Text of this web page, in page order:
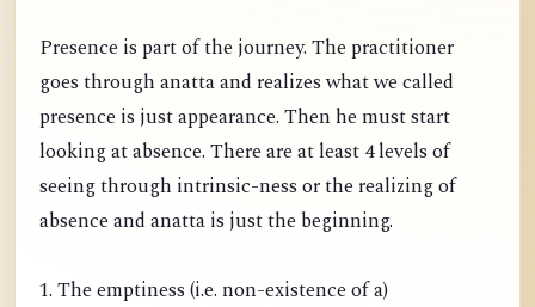
Presence is part of the journey. The practitioner
goes through anatta and realizes what we called
presence is just appearance. Then he must start
looking at absence. There are at least 4 levels of
seeing through intrinsic-ness or the realizing of
absence and anatta is just the beginning.
1. The emptiness (i.e. non-existence of a)